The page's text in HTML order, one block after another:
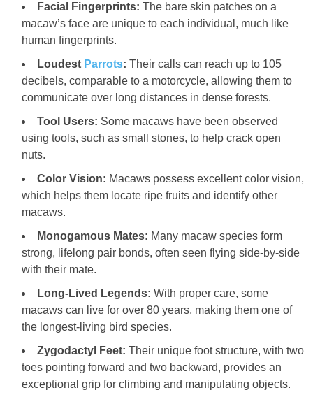
Facial Fingerprints: The bare skin patches on a
macaw’s face are unique to each individual, much like
human fingerprints.
Loudest Parrots: Their calls can reach up to 105
decibels, comparable to a motorcycle, allowing them to
communicate over long distances in dense forests.
Tool Users: Some macaws have been observed
using tools, such as small stones, to help crack open
nuts.
Color Vision: Macaws possess excellent color vision,
which helps them locate ripe fruits and identify other
macaws.
Monogamous Mates: Many macaw species form
strong, lifelong pair bonds, often seen flying side-by-side
with their mate.
Long-Lived Legends: With proper care, some
macaws can live for over 80 years, making them one of
the longest-living bird species.
Zygodactyl Feet: Their unique foot structure, with two
toes pointing forward and two backward, provides an
exceptional grip for climbing and manipulating objects.